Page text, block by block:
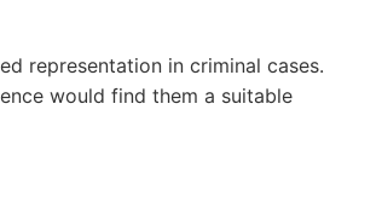
representation in criminal cases.
would find them a suitable